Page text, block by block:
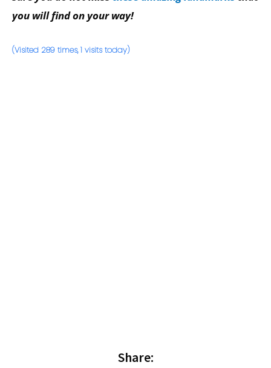
you will find on your way!
(Visited 289 times, 1 visits today)
Share: